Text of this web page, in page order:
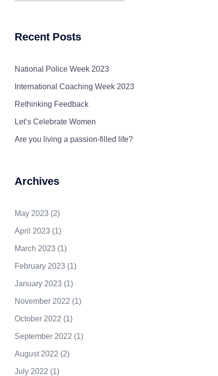
Recent Posts
National Police Week 2023
International Coaching Week 2023
Rethinking Feedback
Let’s Celebrate Women
Are you living a passion-filled life?
Archives
May 2023 (2)
April 2023 (1)
March 2023 (1)
February 2023 (1)
January 2023 (1)
November 2022 (1)
October 2022 (1)
September 2022 (1)
August 2022 (2)
July 2022 (1)